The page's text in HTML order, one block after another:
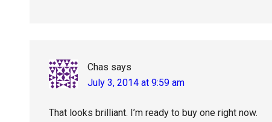
Chas says
July 3, 2014 at 9:59 am
That looks brilliant. I’m ready to buy one right now.